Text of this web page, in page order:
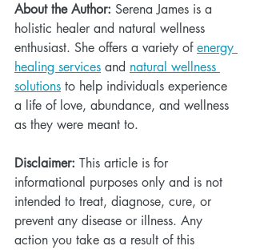
About the Author: Serena James is a
holistic healer and natural wellness
enthusiast. She offers a variety of energy
healing services and natural wellness
solutions to help individuals experience
a life of love, abundance, and wellness
as they were meant to.
Disclaimer: This article is for
informational purposes only and is not
intended to treat, diagnose, cure, or
prevent any disease or illness. Any
action you take as a result of this